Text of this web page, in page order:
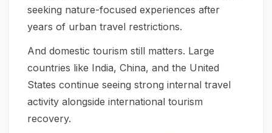
seeking nature-focused experiences after
years of urban travel restrictions.
And domestic tourism still matters. Large
countries like India, China, and the United
States continue seeing strong internal travel
activity alongside international tourism
recovery.